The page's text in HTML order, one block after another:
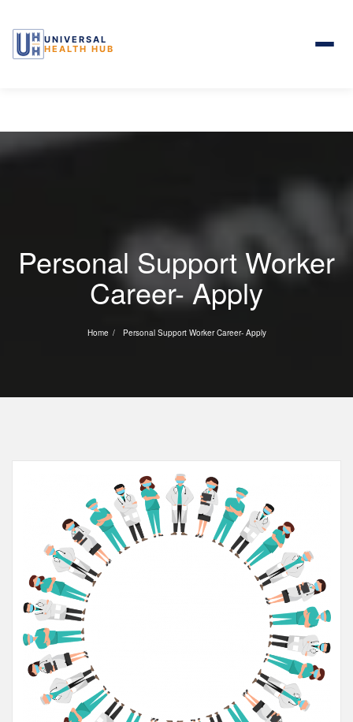
UNIVERSAL
HEALTH HUB
Personal Support Worker
Career- Apply
Home Personal Support Worker Career- Apply